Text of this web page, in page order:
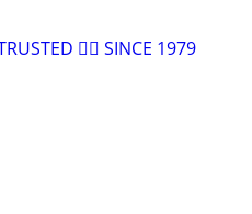
🐕‍🦺 SINCE 1979